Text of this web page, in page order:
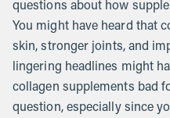
questions about how
You might have heard that
skin, stronger joints, and
lingering headlines might
collagen supplements bad
question, especially since